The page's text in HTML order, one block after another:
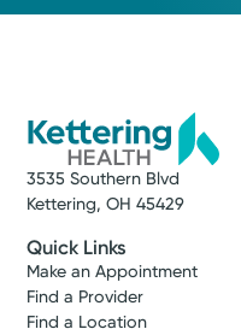
3535 Southern Blvd
Kettering, OH 45429
Quick Links
Make an Appointment
Find a Provider
Find a Location